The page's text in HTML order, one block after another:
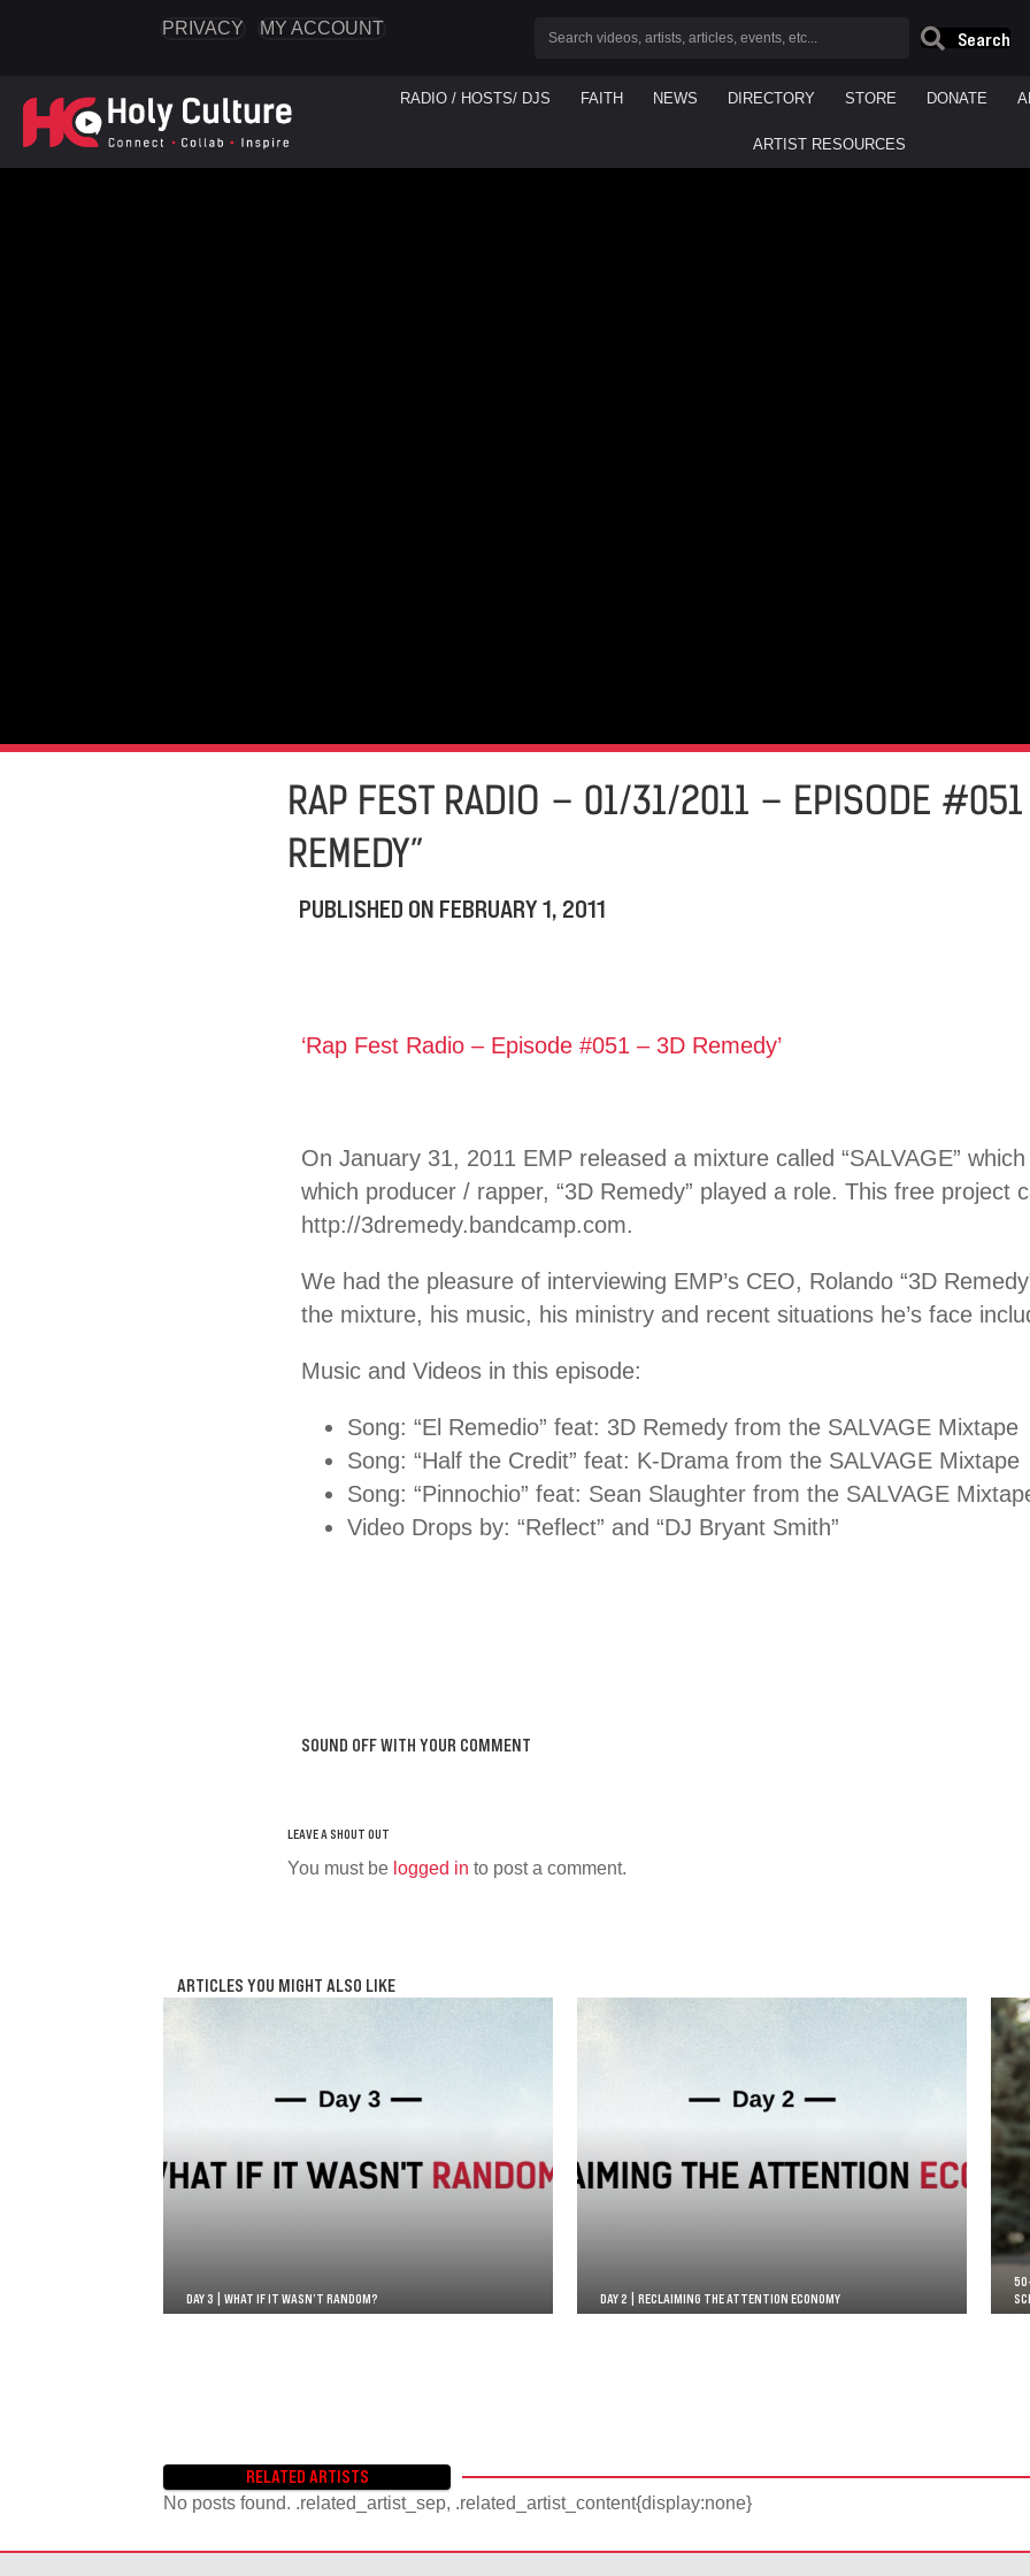
PRIVACY MY ACCOUNT
Search
RADIO / HOSTS/ DJS FAITH NEWS DIRECTORY STORE DONATE
ARTIST RESOURCES
RAP FEST RADIO – 01/31/2011 – EPISODE
REMEDY”
PUBLISHED ON FEBRUARY 1, 2011
‘Rap Fest Radio – Episode #051 – 3D Remedy’
On January 31, 2011 EMP released a mixture called “SALVAGE”
which producer / rapper, “3D Remedy” played a role. This free project
http://3dremedy.bandcamp.com.
We had the pleasure of interviewing EMP’s CEO, Rolando “3D
the mixture, his music, his ministry and recent situations he’s face
Music and Videos in this episode:
Song: “El Remedio” feat: 3D Remedy from the SALVAGE Mixtape
Song: “Half the Credit” feat: K-Drama from the SALVAGE Mixtape
Song: “Pinnochio” feat: Sean Slaughter from the SALVAGE
Video Drops by: “Reflect” and “DJ Bryant Smith”
SOUND OFF WITH YOUR COMMENT
You must be logged in to post a comment.
ARTICLES YOU MIGHT ALSO LIKE
DAY 3 | WHAT IF IT WASN’T RANDOM? DAY 2 | RECLAIMING THE ATTENTION ECONOMY
RELATED ARTISTS
No posts found. .related_artist_sep, .related_artist_content{display:none}